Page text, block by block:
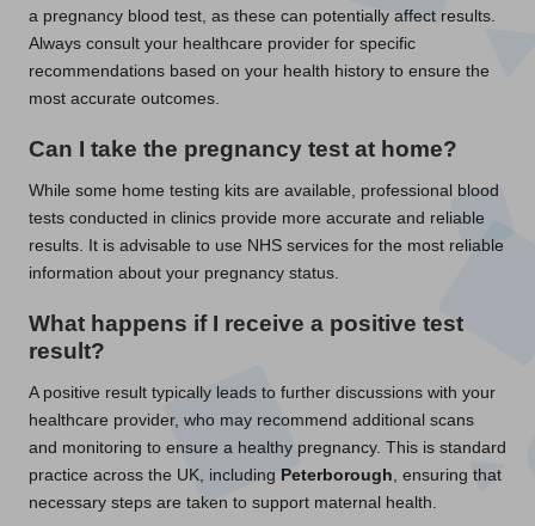
a pregnancy blood test, as these can potentially affect results.
Always consult your healthcare provider for specific
recommendations based on your health history to ensure the
most accurate outcomes.
Can I take the pregnancy test at home?
While some home testing kits are available, professional blood
tests conducted in clinics provide more accurate and reliable
results. It is advisable to use NHS services for the most reliable
information about your pregnancy status.
What happens if I receive a positive test
result?
A positive result typically leads to further discussions with your
healthcare provider, who may recommend additional scans
and monitoring to ensure a healthy pregnancy. This is standard
practice across the UK, including Peterborough , ensuring that
necessary steps are taken to support maternal health.